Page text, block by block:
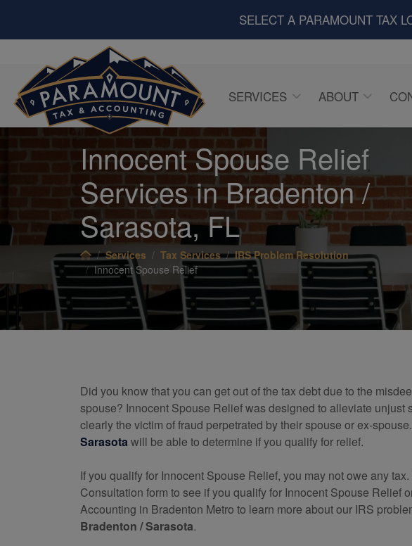
SELECT A PARAMOUNT TAX
SERVICES ABOUT
Innocent Spouse Relief
Services in Bradenton /
Sarasota, FL
Services Tax Services
IRS Problem Resolution
Innocent Spouse Relief
Did you know that you can get out of the tax debt due to the
spouse? Innocent Spouse Relief was designed to alleviate unjust
clearly the victim of fraud perpetrated by their spouse or ex-
Sarasota will be able to determine if you qualify for relief.
If you qualify for Innocent Spouse Relief, you may not owe any
Consultation form to see if you qualify for Innocent Spouse Relief
Accounting in Bradenton Metro to learn more about our IRS
Bradenton / Sarasota.